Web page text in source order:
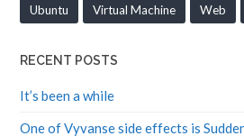
Ubuntu Virtual Machine Web
RECENT POSTS
It’s been a while
One of Vyvanse side effects is